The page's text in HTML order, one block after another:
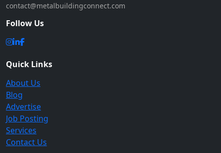
contact@metalbuildingconnect.com
Follow Us
Quick Links
About Us
Blog
Advertise
Job Posting
Services
Contact Us